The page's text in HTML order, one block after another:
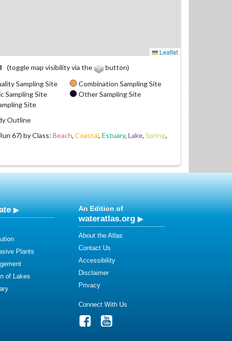
Leaflet
(toggle map visibility via the
button)
Sampling Site
Sampling Site
Site
Combination Sampling Site
Other Sampling Site
Outline
67) by Class: Beach, Coastal, Estuary, Lake, Spring,
Plants
of Lakes
An Edition of
wateratlas.org
About the Atlas
Contact Us
Accessibility
Disclaimer
Privacy
Connect With Us